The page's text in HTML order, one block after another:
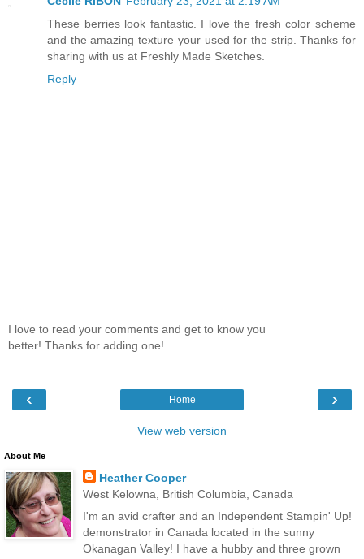
These berries look fantastic. I love the fresh color scheme
and the amazing texture your used for the strip. Thanks for
sharing with us at Freshly Made Sketches.
Reply
I love to read your comments and get to know you
better! Thanks for adding one!
‹ ›
Home
View web version
About Me
Heather Cooper
West Kelowna, British Columbia, Canada
I'm an avid crafter and an Independent Stampin' Up!
demonstrator in Canada located in the sunny
Okanagan Valley! I have a hubby and three grown